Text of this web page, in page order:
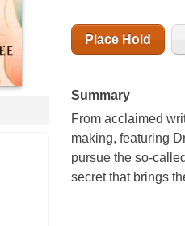
Place Hold
Summary
From acclaimed
making, featuring
pursue the so-
secret that brings